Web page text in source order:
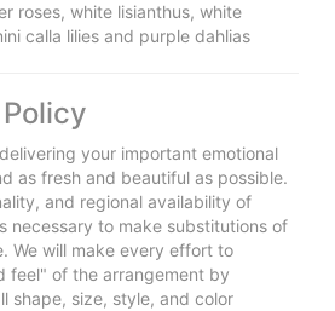
roses, white lisianthus, white
calla lilies and purple dahlias
your important emotional
as fresh and beautiful as possible.
and regional availability of
necessary to make substitutions of
We will make every effort to
feel" of the arrangement by
shape, size, style, and color